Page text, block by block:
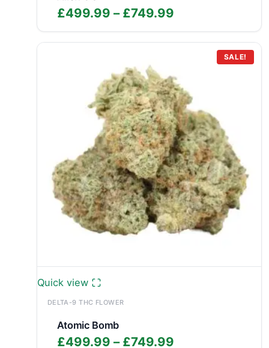
£499.99 – £749.99
range:
£499.99
through
£749.99
SALE!
Quick view
DELTA-9 THC FLOWER
Atomic Bomb
£499.99 – £749.99